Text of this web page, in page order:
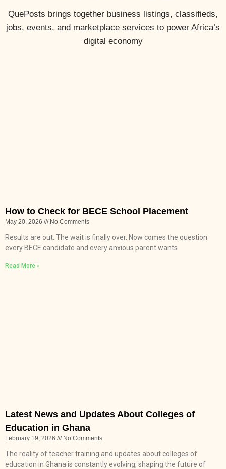
QuePosts brings together business listings, classifieds,
jobs, events, and marketplace services to power Africa’s
digital economy
How to Check for BECE School Placement
May 20, 2026 No Comments
Results are out. The wait is finally over. Now comes the question
every BECE candidate and every anxious parent wants
Read More »
Latest News and Updates About Colleges of
Education in Ghana
February 19, 2026 No Comments
The reality of teacher training and updates about colleges of
education in Ghana is constantly evolving, shaping the future of